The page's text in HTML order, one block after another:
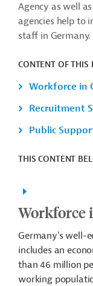
Agency as well
agencies help to
staff in Germany.
CONTENT OF THIS
Workforce in
Recruitment
Public
THIS CONTENT
Workforce
Germany’s well-
includes an
than 46 million
working